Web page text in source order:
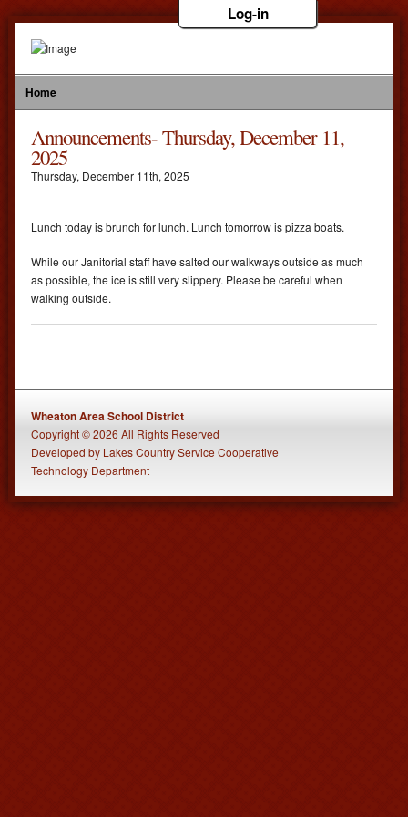
Log-in
Home
Announcements- Thursday, December 11,
2025
Thursday, December 11th, 2025
Lunch today is brunch for lunch. Lunch tomorrow is pizza boats.
While our Janitorial staff have salted our walkways outside as much
as possible, the ice is still very slippery. Please be careful when
walking outside.
Wheaton Area School District
Copyright © 2026 All Rights Reserved
Developed by Lakes Country Service Cooperative
Technology Department